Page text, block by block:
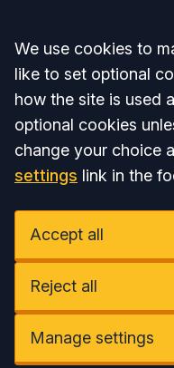
Accept all
We use cookies to
like to set optional
how the site is used
optional cookies
change your choice
settings link in the
Accept all
Reject all
Manage settings